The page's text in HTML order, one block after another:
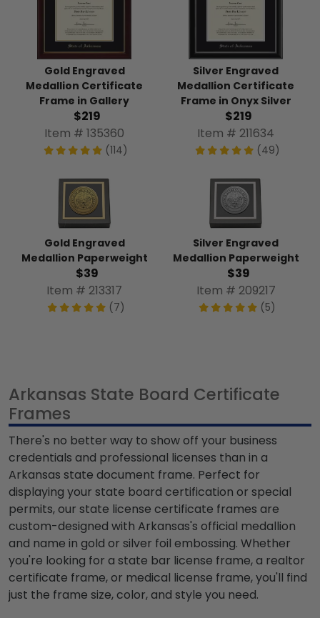
Gold Engraved
Medallion Certificate
Frame in Gallery
$219
Item # 135360
(114)
Silver Engraved
Medallion Certificate
Frame in Onyx Silver
$219
Item # 211634
(49)
Gold Engraved
Medallion Paperweight
$39
Item # 213317
(7)
Silver Engraved
Medallion Paperweight
$39
Item # 209217
(5)
Arkansas State Board Certificate
Frames
There's no better way to show off your business
credentials and professional licenses than in a
Arkansas state document frame. Perfect for
displaying your state board certification or special
permits, our state license certificate frames are
custom-designed with Arkansas's official medallion
and name in gold or silver foil embossing. Whether
you're looking for a state bar license frame, a realtor
certificate frame, or medical license frame, you'll find
just the frame size, color, and style you need.